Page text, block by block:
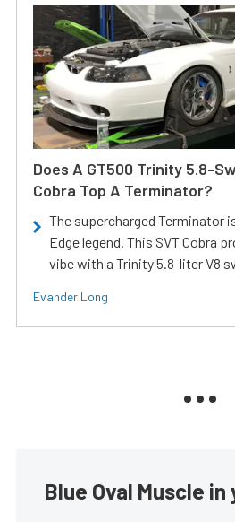
Does A GT500 Trinity 5.8-
Cobra Top A Terminator?
The supercharged Terminator
Edge legend. This SVT Cobra
vibe with a Trinity 5.8-liter V8
Evander Long
Blue Oval Muscle in